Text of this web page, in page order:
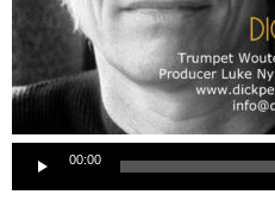
00:00